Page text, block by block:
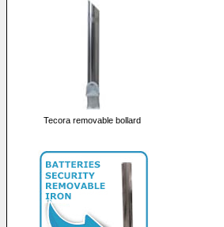
Tecora removable bollard